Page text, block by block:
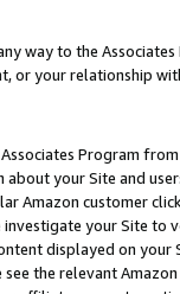
way to the
or your relationship
Program
your Site and
Amazon customer
your Site
displayed on
the relevant